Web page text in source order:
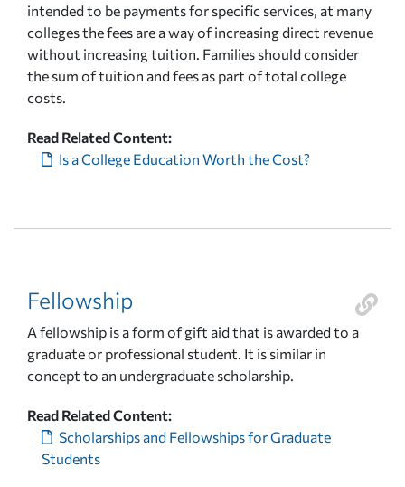
intended to be payments for specific services, at many
colleges the fees are a way of increasing direct revenue
without increasing tuition. Families should consider
the sum of tuition and fees as part of total college
costs.
Read Related Content:
Is a College Education Worth the Cost?
Fellowship
A fellowship is a form of gift aid that is awarded to a
graduate or professional student. It is similar in
concept to an undergraduate scholarship.
Read Related Content:
Scholarships and Fellowships for Graduate
Students